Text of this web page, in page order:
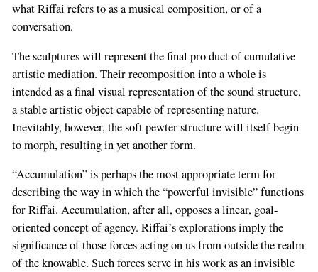
what Riffai refers to as a musical composition, or of a
conversation.
The sculptures will represent the final pro­ duct of cumulative
artistic mediation. Their recomposition into a whole is
intended as a final visual representation of the sound structure,
a stable artistic object capable of representing nature.
Inevitably, however, the soft pewter structure will itself begin
to morph, resulting in yet another form.
“Accumulation” is perhaps the most appropriate term for
describing the way in which the “powerful invisible” functions
for Riffai. Accumulation, after all, opposes a linear, goal-
oriented concept of agency. Riffai’s explorations imply the
significance of those forces acting on us from outside the realm
of the knowable. Such forces serve in his work as an invisible